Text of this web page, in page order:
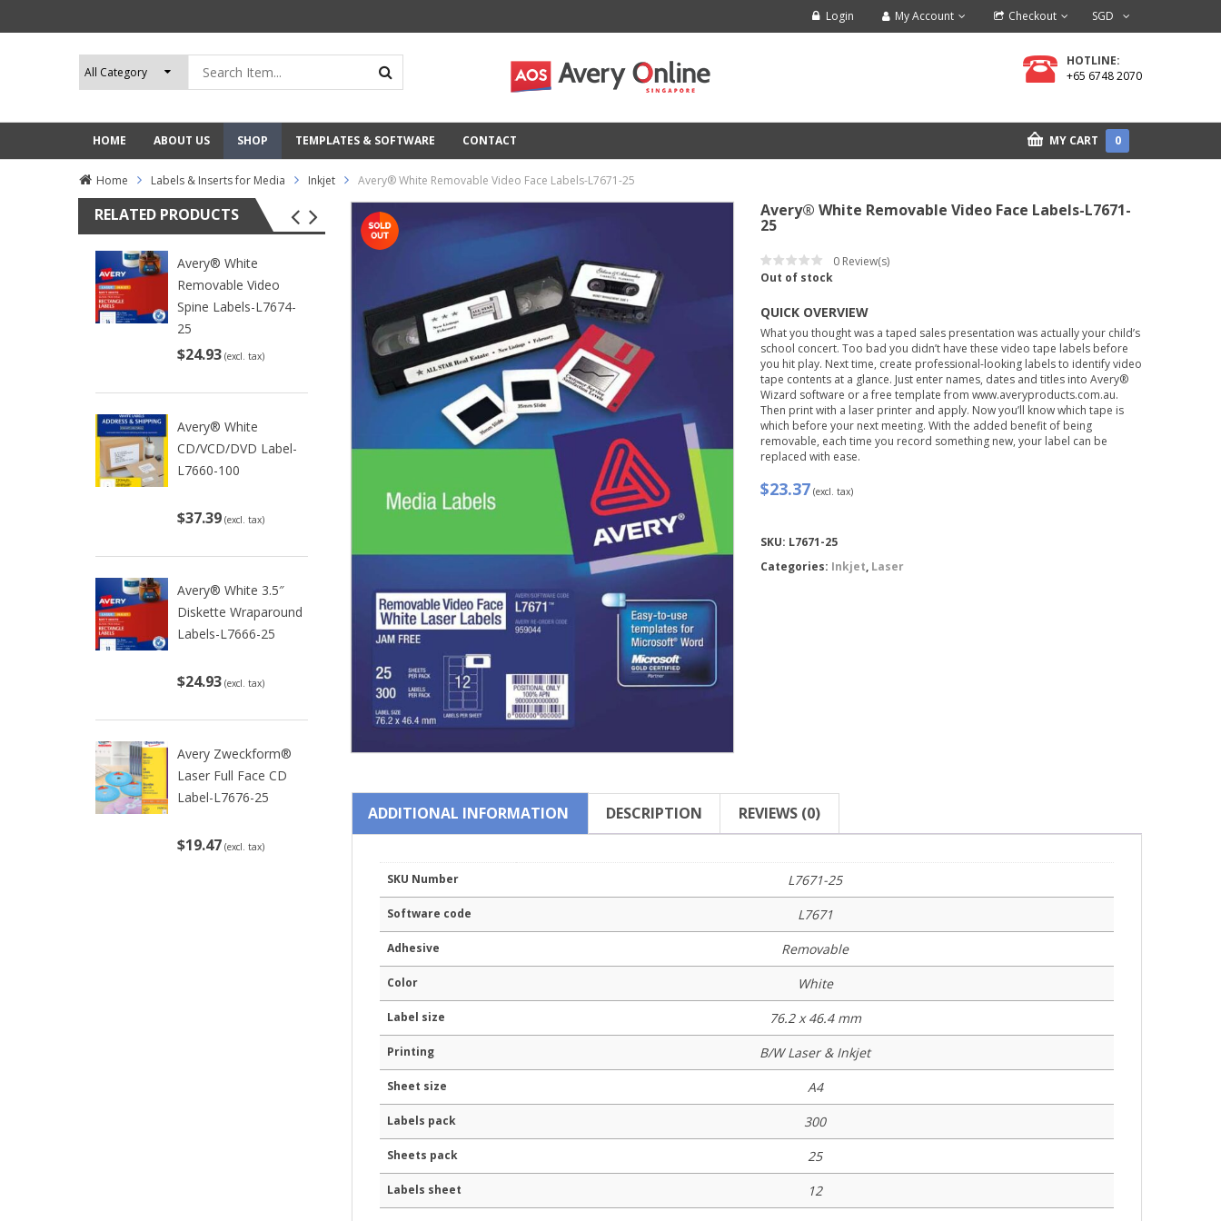
SGD
My Account Checkout
Login
HOTLINE:
+65 6748 2070
HOME ABOUT US SHOP TEMPLATES & SOFTWARE CONTACT MY CART 0
Home Labels & Inserts for Media Inkjet Avery® White Removable Video Face Labels-L7671-25
RELATED PRODUCTS
Avery® White
Removable Video
Spine Labels-L7674-
25
$24.93 (excl. tax)
Avery® White
CD/VCD/DVD Label-
L7660-100
$37.39 (excl. tax)
Avery® White 3.5″
Diskette Wraparound
Labels-L7666-25
$24.93 (excl. tax)
Avery Zweckform®
Laser Full Face CD
Label-L7676-25
$19.47 (excl. tax)
Avery® White Removable Video Face Labels-L7671-
25
0 Review(s)
Out of stock
QUICK OVERVIEW
What you thought was a taped sales presentation was actually your child’s
school concert. Too bad you didn’t have these video tape labels before
you hit play. Next time, create professional-looking labels to identify video
tape contents at a glance. Just enter names, dates and titles into Avery®
Wizard software or a free template from www.averyproducts.com.au.
Then print with a laser printer and apply. Now you’ll know which tape is
which before your next meeting. With the added benefit of being
removable, each time you record something new, your label can be
replaced with ease.
$23.37 (excl. tax)
SKU: L7671-25
Categories: Inkjet, Laser
ADDITIONAL INFORMATION DESCRIPTION REVIEWS (0)
SKU Number L7671-25
Software code L7671
Adhesive Removable
Color White
Label size 76.2 x 46.4 mm
Printing B/W Laser & Inkjet
Sheet size A4
Labels pack 300
Sheets pack 25
Labels sheet 12